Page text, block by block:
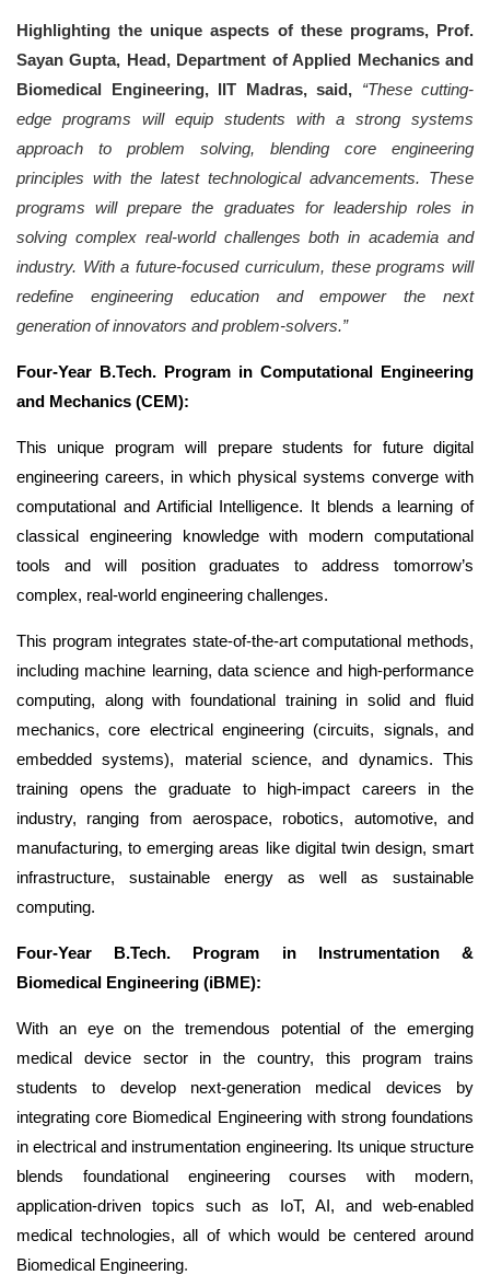
Highlighting the unique aspects of these programs, Prof.
Sayan Gupta, Head, Department of Applied Mechanics and
Biomedical Engineering, IIT Madras, said, “These cutting-
edge programs will equip students with a strong systems
approach to problem solving, blending core engineering
principles with the latest technological advancements. These
programs will prepare the graduates for leadership roles in
solving complex real-world challenges both in academia and
industry. With a future-focused curriculum, these programs will
redefine engineering education and empower the next
generation of innovators and problem-solvers.”
Four-Year B.Tech. Program in Computational Engineering
and Mechanics (CEM):
This unique program will prepare students for future digital
engineering careers, in which physical systems converge with
computational and Artificial Intelligence. It blends a learning of
classical engineering knowledge with modern computational
tools and will position graduates to address tomorrow’s
complex, real-world engineering challenges.
This program integrates state-of-the-art computational methods,
including machine learning, data science and high-performance
computing, along with foundational training in solid and fluid
mechanics, core electrical engineering (circuits, signals, and
embedded systems), material science, and dynamics. This
training opens the graduate to high-impact careers in the
industry, ranging from aerospace, robotics, automotive, and
manufacturing, to emerging areas like digital twin design, smart
infrastructure, sustainable energy as well as sustainable
computing.
Four-Year B.Tech. Program in Instrumentation &
Biomedical Engineering (iBME):
With an eye on the tremendous potential of the emerging
medical device sector in the country, this program trains
students to develop next-generation medical devices by
integrating core Biomedical Engineering with strong foundations
in electrical and instrumentation engineering. Its unique structure
blends foundational engineering courses with modern,
application-driven topics such as IoT, AI, and web-enabled
medical technologies, all of which would be centered around
Biomedical Engineering.